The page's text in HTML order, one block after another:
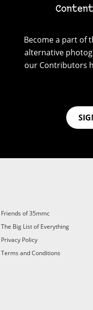
Become a part of
alternative
our Contributors
Friends of 35mmc
The Big List of Everything
Privacy Policy
Terms and Conditions